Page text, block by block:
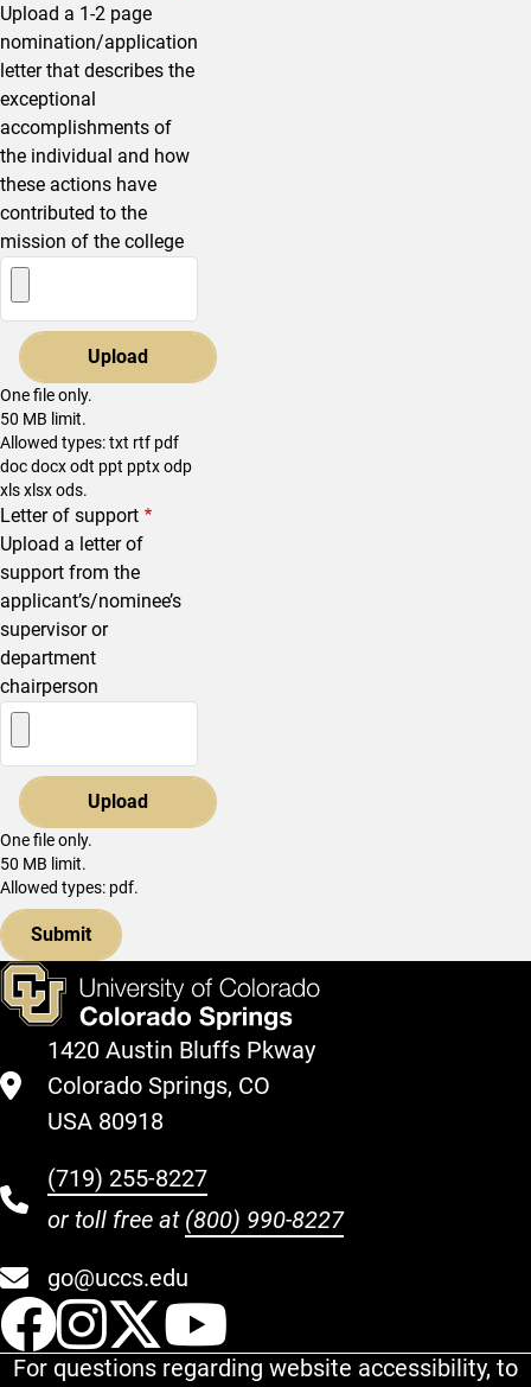
Upload a 1-2 page
nomination/application
letter that describes the
exceptional
accomplishments of
the individual and how
these actions have
contributed to the
mission of the college
One file only.
50 MB limit.
Allowed types: txt rtf pdf
doc docx odt ppt pptx odp
xls xlsx ods.
Letter of support
Upload a letter of
support from the
applicant’s/nominee’s
supervisor or
department
chairperson
One file only.
50 MB limit.
Allowed types: pdf.
1420 Austin Bluffs Pkway
Colorado Springs, CO
USA 80918
(719) 255-8227
or toll free at (800) 990-8227
go@uccs.edu
UCCS Facebook
UCCS Instagram
UCCS Twitter
For questions regarding website accessibility, to